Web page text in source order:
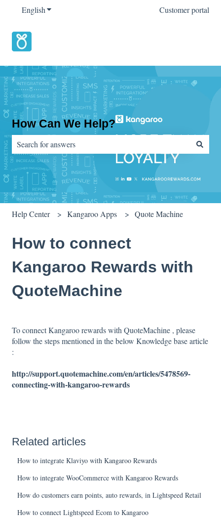
EnglishShow submenu for translations Customer portal
How Can We Help?
There are no suggestions because the search field is empty.
Help Center Kangaroo Apps Quote Machine
How to connect
Kangaroo Rewards with
QuoteMachine
To connect Kangaroo rewards with QuoteMachine , please
follow the steps mentioned in the below Knowledge base article
:
http://support.quotemachine.com/en/articles/5478569-
connecting-with-kangaroo-rewards
Related articles
How to integrate Klaviyo with Kangaroo Rewards
How to integrate WooCommerce with Kangaroo Rewards
How do customers earn points, auto rewards, in Lightspeed Retail
How to connect Lightspeed Ecom to Kangaroo